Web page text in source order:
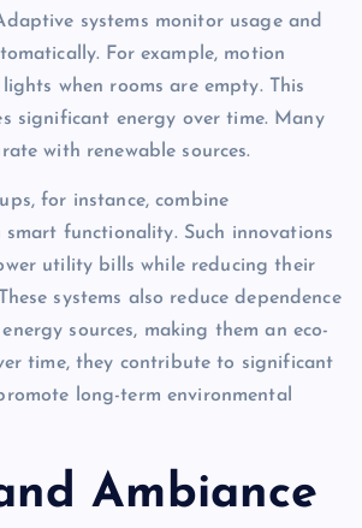
systems monitor usage and
For example, motion
when rooms are empty. This
significant energy over time. Many
with renewable sources.
for instance, combine
functionality. Such innovations
utility bills while reducing their
systems also reduce dependence
sources, making them an eco-
time, they contribute to significant
long-term environmental
Ambiance